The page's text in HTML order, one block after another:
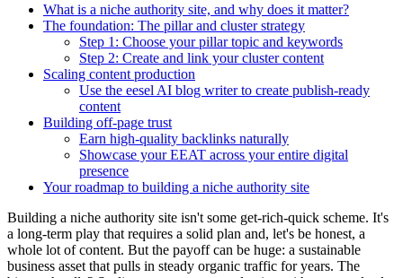
What is a niche authority site, and why does it matter?
The foundation: The pillar and cluster strategy
Step 1: Choose your pillar topic and keywords
Step 2: Create and link your cluster content
Scaling content production
Use the eesel AI blog writer to create publish-ready
content
Building off-page trust
Earn high-quality backlinks naturally
Showcase your EEAT across your entire digital
presence
Your roadmap to building a niche authority site
Building a niche authority site isn't some get-rich-quick scheme. It's
a long-term play that requires a solid plan and, let's be honest, a
whole lot of content. But the payoff can be huge: a sustainable
business asset that pulls in steady organic traffic for years. The